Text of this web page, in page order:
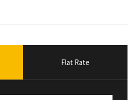
Flat Rate